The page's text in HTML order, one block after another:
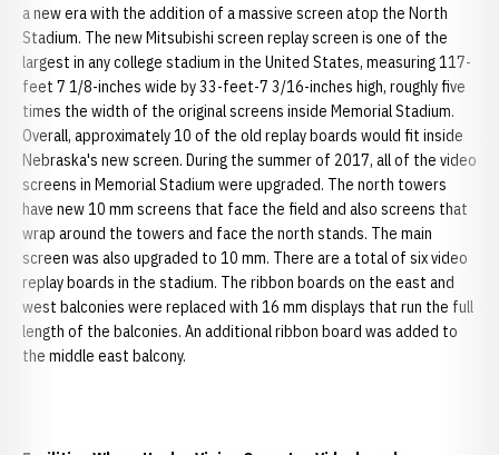
a new era with the addition of a massive screen atop the North
Stadium. The new Mitsubishi screen replay screen is one of the
largest in any college stadium in the United States, measuring 117-
feet 7 1/8-inches wide by 33-feet-7 3/16-inches high, roughly five
times the width of the original screens inside Memorial Stadium.
Overall, approximately 10 of the old replay boards would fit inside
Nebraska's new screen. During the summer of 2017, all of the video
screens in Memorial Stadium were upgraded. The north towers
have new 10 mm screens that face the field and also screens that
wrap around the towers and face the north stands. The main
screen was also upgraded to 10 mm. There are a total of six video
replay boards in the stadium. The ribbon boards on the east and
west balconies were replaced with 16 mm displays that run the full
length of the balconies. An additional ribbon board was added to
the middle east balcony.